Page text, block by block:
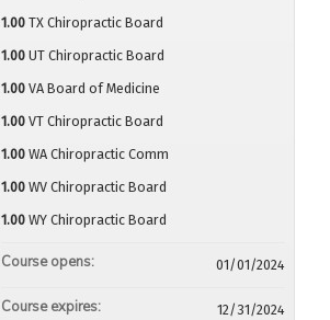
1.00 TX Chiropractic Board
1.00 UT Chiropractic Board
1.00 VA Board of Medicine
1.00 VT Chiropractic Board
1.00 WA Chiropractic Comm
1.00 WV Chiropractic Board
1.00 WY Chiropractic Board
Course opens: 01/01/2024
Course expires: 12/31/2024